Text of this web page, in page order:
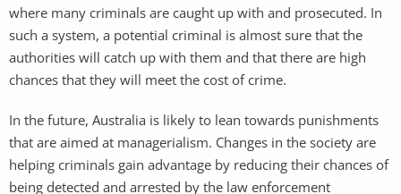
where many criminals are caught up with and prosecuted. In
such a system, a potential criminal is almost sure that the
authorities will catch up with them and that there are high
chances that they will meet the cost of crime.
In the future, Australia is likely to lean towards punishments
that are aimed at managerialism. Changes in the society are
helping criminals gain advantage by reducing their chances of
being detected and arrested by the law enforcement